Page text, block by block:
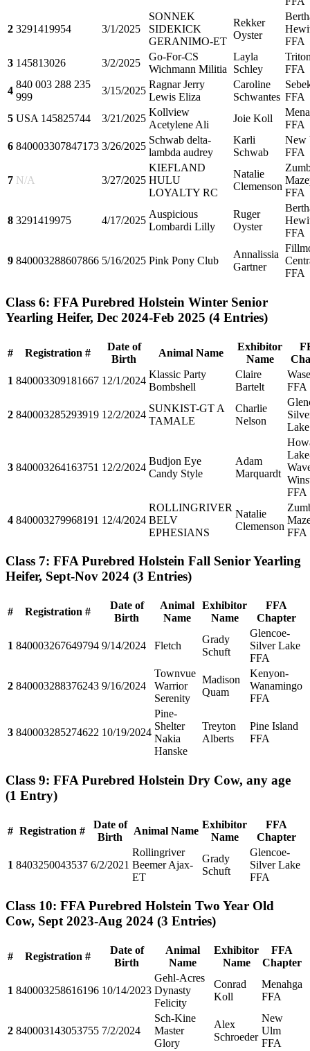
2 3291419954 3/1/2025
SONNEK
SIDEKICK
GERANIMO-ET
Rekker
Oyster
FFA
3 145813026 3/2/2025
Go-For-CS
Wichmann Militia
Layla
Schley
FFA
4
840 003 288 235
999
3/15/2025
Ragnar Jerry
Lewis Eliza
Caroline
Schwantes FFA
5 USA 145825744 3/21/2025
Kollview
Acetylene Ali
Joie Koll
FFA
6 840003307847173 3/26/2025
Schwab delta-
lambda audrey
Karli
Schwab
New
FFA
7 N/A 3/27/2025
KIEFLAND
HULU
LOYALTY RC
Natalie
Clemenson
FFA
8 3291419975 4/17/2025
Auspicious
Lombardi Lilly
Ruger
Oyster
FFA
9 840003288607866 5/16/2025 Pink Pony Club
Annalissia
Gartner
FFA
Class 6: FFA Purebred Holstein Winter Senior
Yearling Heifer, Dec 2024-Feb 2025 (4 Entries)
# Registration #
Date of
Birth
Animal Name
Exhibitor
Name
1 840003309181667 12/1/2024
Klassic Party
Bombshell
Claire
Bartelt
FFA
2 840003285293919 12/2/2024
SUNKIST-GT A
TAMALE
Charlie
Nelson
3 840003264163751 12/2/2024
Budjon Eye
Candy Style
Adam
Marquardt
FFA
4 840003279968191 12/4/2024
ROLLINGRIVER
BELV
EPHESIANS
Natalie
Clemenson
FFA
Class 7: FFA Purebred Holstein Fall Senior Yearling
Heifer, Sept-Nov 2024 (3 Entries)
# Registration #
Date of
Birth
Animal
Name
Exhibitor
Name
FFA
Chapter
1 840003267649794 9/14/2024 Fletch
Grady
Schuft
Glencoe-
Silver Lake
FFA
2 840003288376243 9/16/2024
Townvue
Warrior
Serenity
Madison
Quam
Kenyon-
Wanamingo
FFA
3 840003285274622 10/19/2024
Pine-
Shelter
Nakia
Hanske
Treyton
Alberts
Pine Island
FFA
Class 9: FFA Purebred Holstein Dry Cow, any age
(1 Entry)
# Registration #
Date of
Birth
Animal Name
Exhibitor
Name
FFA
Chapter
1 8403250043537 6/2/2021
Rollingriver
Beemer Ajax-
ET
Grady
Schuft
Glencoe-
Silver Lake
FFA
Class 10: FFA Purebred Holstein Two Year Old
Cow, Sept 2023-Aug 2024 (3 Entries)
# Registration #
Date of
Birth
Animal
Name
Exhibitor
Name
FFA
Chapter
1 840003258616196 10/14/2023
Gehl-Acres
Dynasty
Felicity
Conrad
Koll
Menahga
FFA
2 840003143053755 7/2/2024
Sch-Kine
Master
Glory
Alex
Schroeder
New
Ulm
FFA